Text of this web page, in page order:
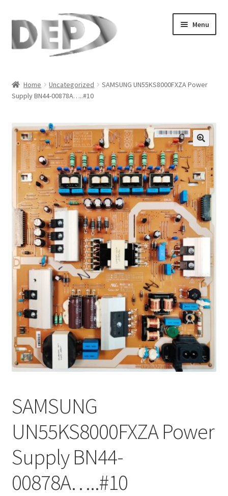
Skip
navigation
Skip
content
Menu
Cart
Checkout
Compare
My Account
Refund Request Form
Refund Request Form
Refunds and Returns
Shop
Terms and Conditions
View Order Messages
View Order Messages
Home Uncategorized
SAMSUNG UN55KS8000FXZA Power
Supply BN44-00878A…..#10
🔍
SAMSUNG
UN55KS8000FXZA Power
Supply BN44-
00878A…..#10